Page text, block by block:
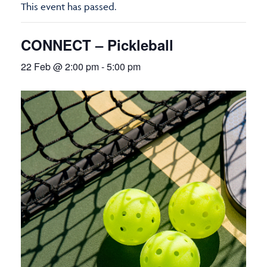
This event has passed.
CONNECT – Pickleball
22 Feb @ 2:00 pm-5:00 pm